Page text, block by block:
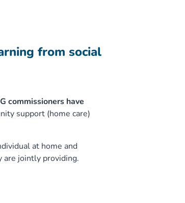
from social
commissioners have
support (home care)
at home and
are jointly providing.